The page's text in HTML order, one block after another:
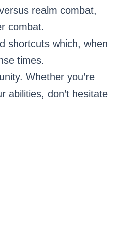
realm combat,
combat.
shortcuts which, when
times.
Whether you’re
abilities, don’t hesitate